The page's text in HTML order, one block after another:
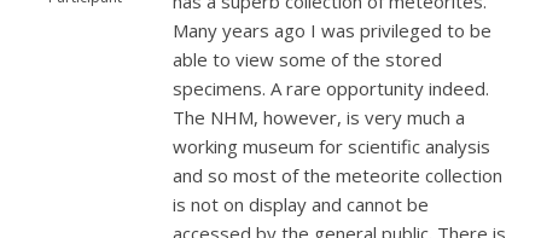
Many years ago I was privileged to be
able to view some of the stored
specimens. A rare opportunity indeed.
The NHM, however, is very much a
working museum for scientific analysis
and so most of the meteorite collection
is not on display and cannot be
accessed by the general public. There is